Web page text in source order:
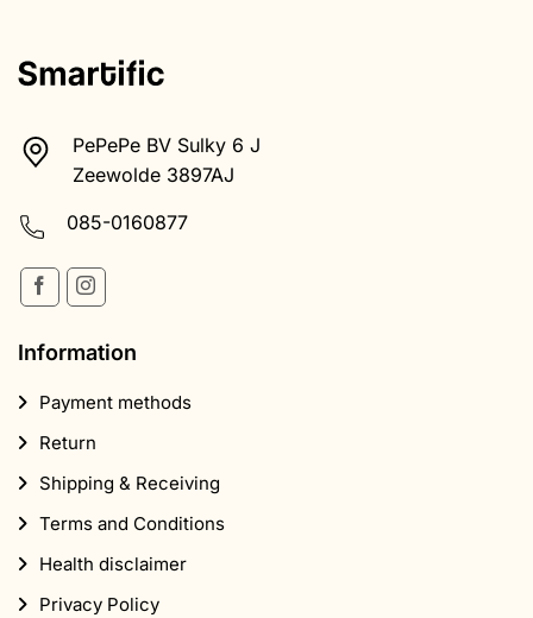
PePePe BV Sulky 6 J
Zeewolde 3897AJ
085-0160877
Information
Payment methods
Return
Shipping & Receiving
Terms and Conditions
Health disclaimer
Privacy Policy